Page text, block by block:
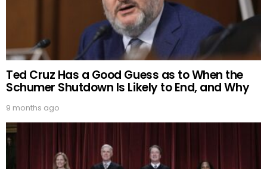
Ted Cruz Has a Good Guess as to When the
Schumer Shutdown Is Likely to End, and Why
9 months ago